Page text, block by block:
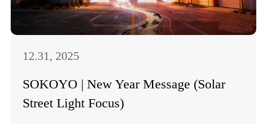
12.31, 2025
SOKOYO | New Year Message (Solar
Street Light Focus)